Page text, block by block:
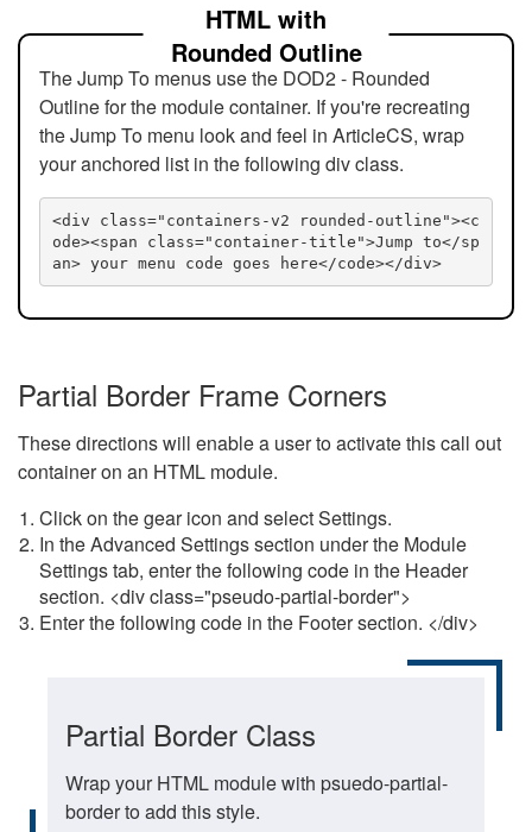
HTML with
Rounded Outline
The Jump To menus use the DOD2 - Rounded
Outline for the module container. If you're recreating
the Jump To menu look and feel in ArticleCS, wrap
your anchored list in the following div class.
<div class="containers-v2 rounded-outline"><c
ode><span class="container-title">Jump to</sp
an> your menu code goes here</code></div>
Partial Border Frame Corners
These directions will enable a user to activate this call out
container on an HTML module.
Click on the gear icon and select Settings.
In the Advanced Settings section under the Module
Settings tab, enter the following code in the Header
section. <div class="pseudo-partial-border">
Enter the following code in the Footer section. </div>
Partial Border Class
Wrap your HTML module with psuedo-partial-
border to add this style.